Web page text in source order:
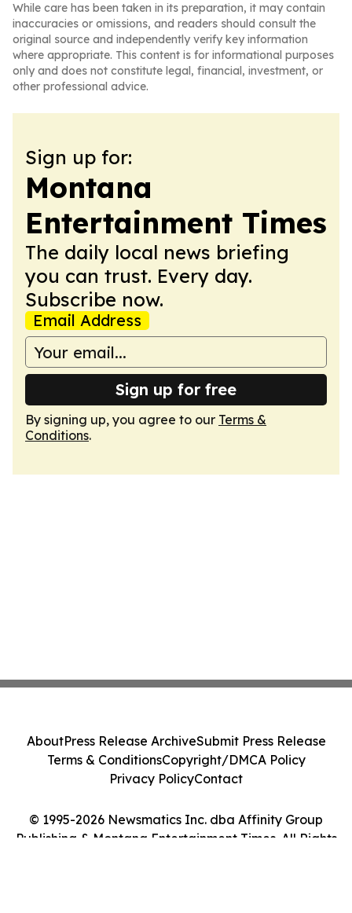
While care has been taken in its preparation, it may contain
inaccuracies or omissions, and readers should consult the
original source and independently verify key information
where appropriate. This content is for informational purposes
only and does not constitute legal, financial, investment, or
other professional advice.
Sign up for:
Montana
Entertainment Times
The daily local news briefing
you can trust. Every day.
Subscribe now.
Email Address
Sign up for free
By signing up, you agree to our Terms &
Conditions.
© 1995-2026 Newsmatics Inc. dba Affinity Group
Publishing & Montana Entertainment Times. All Rights
AboutPress Release ArchiveSubmit Press Release
Terms & ConditionsCopyright/DMCA Policy
Privacy PolicyContact